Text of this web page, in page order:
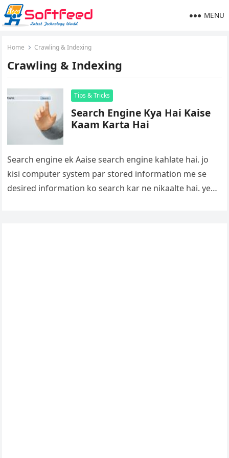
MENU
Home Crawling & Indexing
Crawling & Indexing
Tips & Tricks
Search Engine Kya Hai Kaise
Kaam Karta Hai
Search engine ek Aaise search engine kahlate hai. jo
kisi computer system par stored information me se
desired information ko search kar ne nikaalte hai. ye